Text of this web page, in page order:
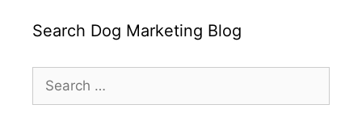
Search Dog Marketing Blog
Search
for: